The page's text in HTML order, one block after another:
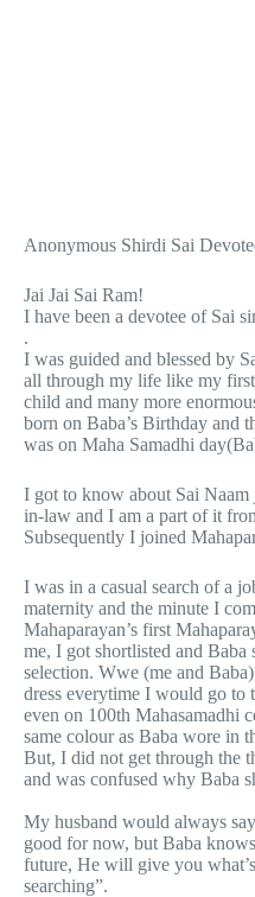
Anonymous Shirdi Sai
Jai Jai Sai Ram!
I have been a devotee of Sai
.
I was guided and blessed by
all through my life like my
child and many more
born on Baba’s Birthday and
was on Maha Samadhi
I got to know about Sai Naam
in-law and I am a part of it
Subsequently I joined
I was in a casual search of a
maternity and the minute I
Mahaparayan’s first
me, I got shortlisted and Baba
selection. Wwe (me and
dress everytime I would go to
even on 100th Mahasamadhi
same colour as Baba wore in
But, I did not get through the
and was confused why Baba
My husband would always
good for now, but Baba
future, He will give you
searching”.